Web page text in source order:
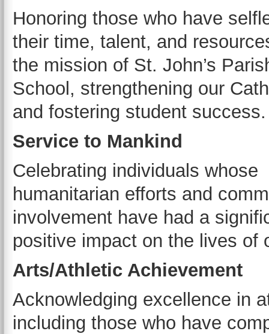
Honoring those who have
their time, talent, and
the mission of St. John’s
School, strengthening our
and fostering student success.
Service to Mankind
Celebrating individuals whose
humanitarian efforts and
involvement have had a
positive impact on the lives
Arts/Athletic Achievement
Acknowledging excellence in
including those who have